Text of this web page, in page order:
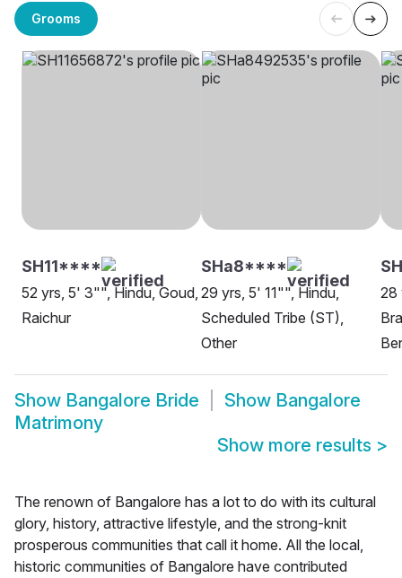
Grooms
SH11****
52 yrs, 5' 3"", Hindu, Goud,
Raichur
SHa8****
29 yrs, 5' 11"", Hindu,
Scheduled Tribe (ST),
Other
28
Show Bangalore Bride Show Bangalore
Matrimony
Show more results >
The renown of Bangalore has a lot to do with its cultural
glory, history, attractive lifestyle, and the strong-knit
prosperous communities that call it home. All the local,
historic communities of Bangalore have contributed